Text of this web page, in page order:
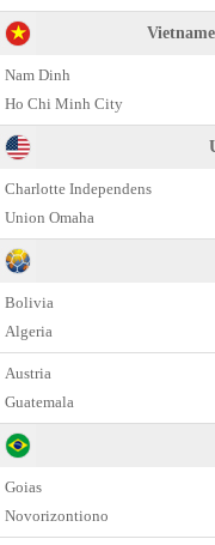
Nam Dinh
Ho Chi Minh City
Charlotte Independens
Union Omaha
Bolivia
Algeria
Austria
Guatemala
Goias
Novorizontiono